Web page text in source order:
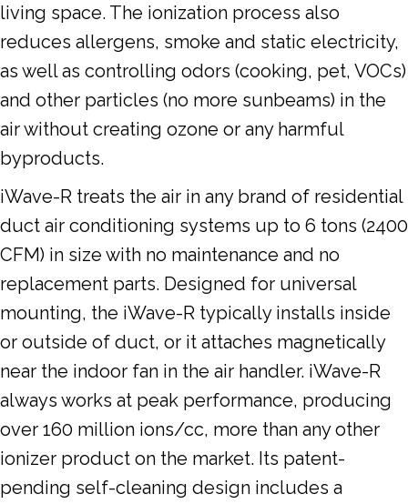
living space. The ionization process also
reduces allergens, smoke and static electricity,
as well as controlling odors (cooking, pet, VOCs)
and other particles (no more sunbeams) in the
air without creating ozone or any harmful
byproducts.
iWave-R treats the air in any brand of residential
duct air conditioning systems up to 6 tons (2400
CFM) in size with no maintenance and no
replacement parts. Designed for universal
mounting, the iWave-R typically installs inside
or outside of duct, or it attaches magnetically
near the indoor fan in the air handler. iWave-R
always works at peak performance, producing
over 160 million ions/cc, more than any other
ionizer product on the market. Its patent-
pending self-cleaning design includes a